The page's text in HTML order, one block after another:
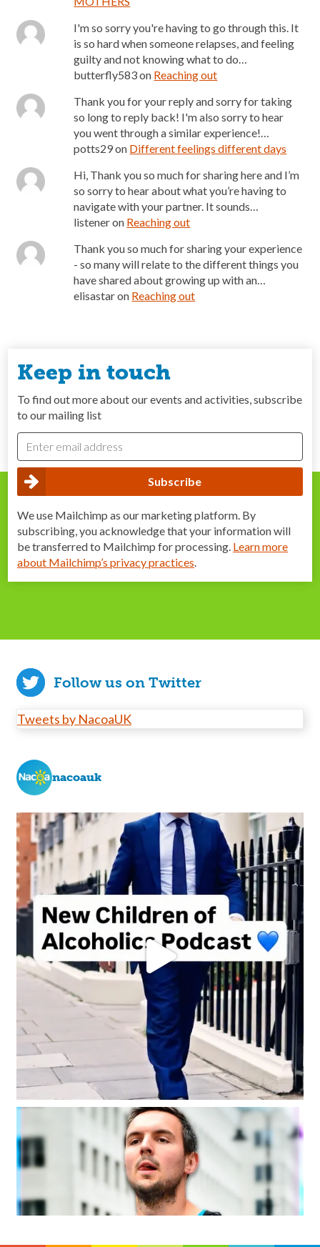
I'm so sorry you're having to go through this. It
is so hard when someone relapses, and feeling
guilty and not knowing what to do…
butterfly583on Reaching out
Thank you for your reply and sorry for taking
so long to reply back! I'm also sorry to hear
you went through a similar experience!…
potts29on Different feelings different days
Hi, Thank you so much for sharing here and I’m
so sorry to hear about what you’re having to
navigate with your partner. It sounds…
listeneron Reaching out
Thank you so much for sharing your experience
- so many will relate to the different things you
have shared about growing up with an…
elisastaron Reaching out
Keep in touch
To find out more about our events and activities, subscribe
to our mailing list
We use Mailchimp as our marketing platform. By
subscribing, you acknowledge that your information will
be transferred to Mailchimp for processing. Learn more
about Mailchimp’s privacy practices.
Follow us on Twitter
Tweets by NacoaUK
nacoauk